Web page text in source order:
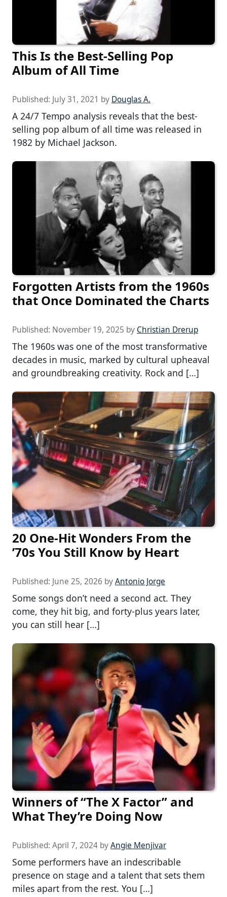
This Is the Best-Selling Pop
Album of All Time
Published: July 31, 2021 by Douglas A.
A 24/7 Tempo analysis reveals that the best-
selling pop album of all time was released in
1982 by Michael Jackson.
Forgotten Artists from the 1960s
that Once Dominated the Charts
Published: November 19, 2025 by Christian Drerup
The 1960s was one of the most transformative
decades in music, marked by cultural upheaval
and groundbreaking creativity. Rock and […]
20 One-Hit Wonders From the
’70s You Still Know by Heart
Published: June 25, 2026 byAntonio Jorge
Some songs don’t need a second act. They
come, they hit big, and forty-plus years later,
you can still hear […]
Winners of “The X Factor” and
What They’re Doing Now
Published: April 7, 2024 byAngie Menjivar
Some performers have an indescribable
presence on stage and a talent that sets them
miles apart from the rest. You […]